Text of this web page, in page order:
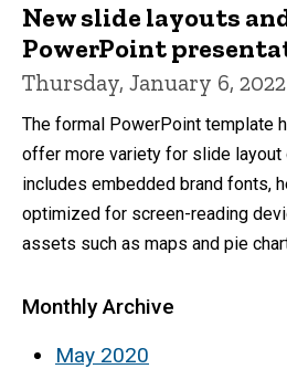
New slide layouts
PowerPoint
Thursday, January 6, 2022
The formal PowerPoint template
offer more variety for slide layout
includes embedded brand fonts,
optimized for screen-reading
assets such as maps and pie
Monthly Archive
May 2020